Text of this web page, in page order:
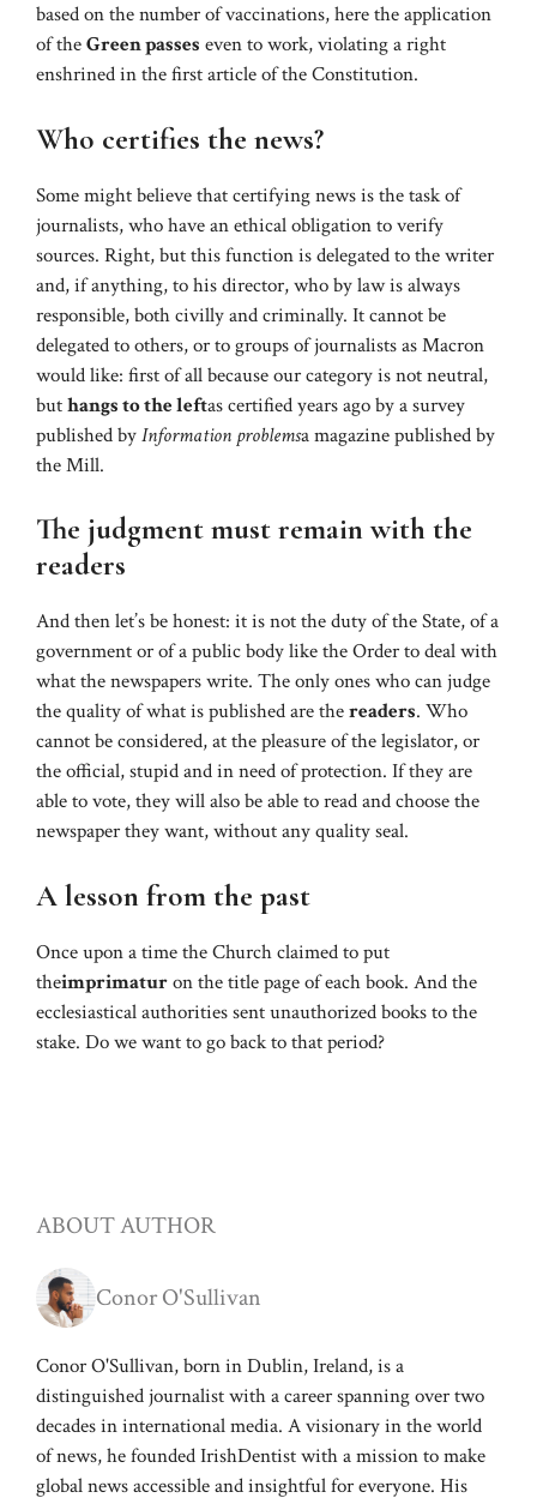
based on the number of vaccinations, here the application
of theGreen passes even to work, violating a right
enshrined in the first article of the Constitution.
Who certifies the news?
Some might believe that certifying news is the task of
journalists, who have an ethical obligation to verify
sources. Right, but this function is delegated to the writer
and, if anything, to his director, who by law is always
responsible, both civilly and criminally. It cannot be
delegated to others, or to groups of journalists as Macron
would like: first of all because our category is not neutral,
buthangs to the leftas certified years ago by a survey
published byInformation problemsa magazine published by
the Mill.
The judgment must remain with the
readers
And then let’s be honest: it is not the duty of the State, of a
government or of a public body like the Order to deal with
what the newspapers write. The only ones who can judge
the quality of what is published are thereaders. Who
cannot be considered, at the pleasure of the legislator, or
the official, stupid and in need of protection. If they are
able to vote, they will also be able to read and choose the
newspaper they want, without any quality seal.
A lesson from the past
Once upon a time the Church claimed to put
theimprimaturon the title page of each book. And the
ecclesiastical authorities sent unauthorized books to the
stake. Do we want to go back to that period?
ABOUT AUTHOR
Conor O'Sullivan
Conor O'Sullivan, born in Dublin, Ireland, is a
distinguished journalist with a career spanning over two
decades in international media. A visionary in the world
of news, he founded IrishDentist with a mission to make
global news accessible and insightful for everyone. His